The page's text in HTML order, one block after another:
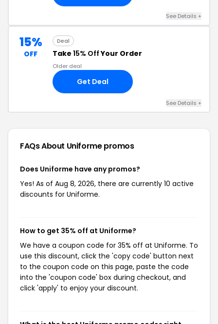
See Details +
15%
OFF
Deal
Take 15% OffYour Order
Older deal
Get Deal
See Details +
FAQs About Uniformepromos
Does Uniforme have any promos?
Yes! As of Aug 8, 2026, there are currently 10 active
discounts for Uniforme.
How to get 35% off at Uniforme?
We have a coupon code for 35% off at Uniforme. To
use this discount, click the 'copy code' button next
to the coupon code on this page, paste the code
into the 'coupon code' box during checkout, and
click 'apply' to enjoy your discount.